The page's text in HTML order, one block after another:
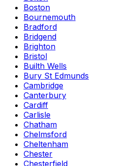
Boston
Bournemouth
Bradford
Bridgend
Brighton
Bristol
Builth Wells
Bury St Edmunds
Cambridge
Canterbury
Cardiff
Carlisle
Chatham
Chelmsford
Cheltenham
Chester
Chesterfield